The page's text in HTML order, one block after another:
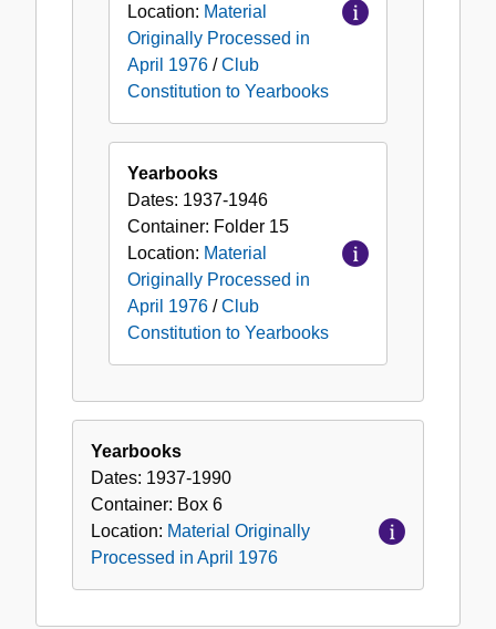
Location: Material
Originally Processed in
April 1976 /Club
Constitution to Yearbooks
Yearbooks
Dates: 1937-1946
Container: Folder 15
Location: Material
Originally Processed in
April 1976 /Club
Constitution to Yearbooks
Yearbooks
Dates: 1937-1990
Container: Box 6
Location: Material Originally
Processed in April 1976